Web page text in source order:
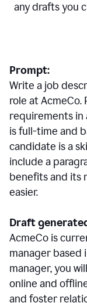
any drafts you
Prompt:
Write a job
role at
requirements in
is full-time and
candidate is a
include a
benefits and its
easier.
Draft
AcmeCo is
manager based
manager, you
online and
and foster